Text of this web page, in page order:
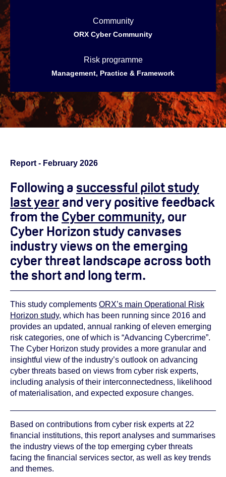
Community
ORX Cyber Community
Risk programme
Management, Practice & Framework
Report - February 2026
Following a successful pilot study
last yearand very positive feedback
from the Cyber community, our
Cyber Horizon study canvases
industry views on the emerging
cyber threat landscape across both
the short and long term.
This study complements ORX’s main Operational Risk
Horizon study, which has been running since 2016 and
provides an updated, annual ranking of eleven emerging
risk categories, one of which is “Advancing Cybercrime”.
The Cyber Horizon study provides a more granular and
insightful view of the industry’s outlook on advancing
cyber threats based on views from cyber risk experts,
including analysis of their interconnectedness, likelihood
of materialisation, and expected exposure changes.
Based on contributions from cyber risk experts at 22
financial institutions, this report analyses and summarises
the industry views of the top emerging cyber threats
facing the financial services sector, as well as key trends
and themes.